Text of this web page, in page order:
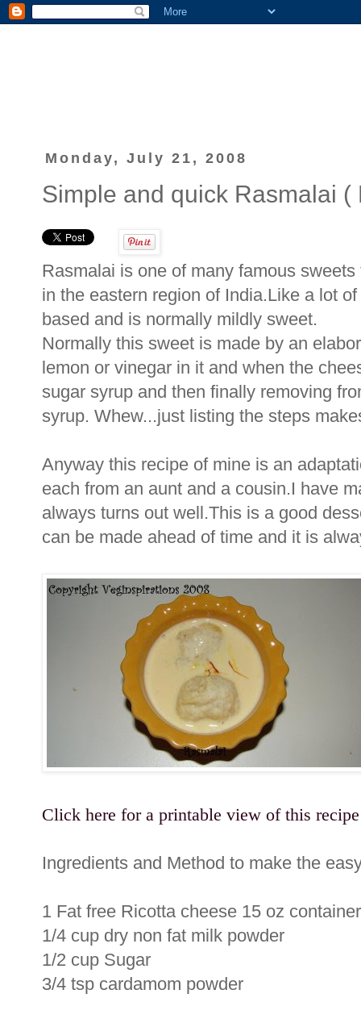
Monday, July 21, 2008
Simple and quick Rasmalai
Rasmalai is one of many famous
in the eastern region of India.Like a lot
based and is normally mildly sweet.
Normally this sweet is made by an
lemon or vinegar in it and when the
sugar syrup and then finally removing
syrup. Whew...just listing the steps
Anyway this recipe of mine is an
each from an aunt and a cousin.I have
always turns out well.This is a good
can be made ahead of time and it is
Click here for a printable view of this recipe
Ingredients and Method to make the
1 Fat free Ricotta cheese 15 oz container
1/4 cup dry non fat milk powder
1/2 cup Sugar
3/4 tsp cardamom powder